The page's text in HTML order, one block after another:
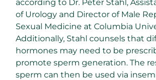
according to Dr. Peter Stahl,
of Urology and Director of Male
Sexual Medicine at Columbia
Additionally, Stahl counsels that
hormones may need to be
promote sperm generation. The
sperm can then be used via